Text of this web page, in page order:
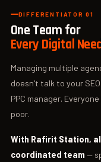
DIFFERENTIATOR 01
One Team for
Every Digital
Managing multiple
doesn't talk to your
PPC manager.
poor.
With Rafirit Station,
coordinated team —